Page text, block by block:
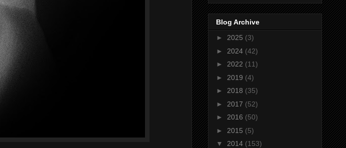
Blog Archive
► 2025 (3)
► 2024 (42)
► 2022 (11)
► 2019 (4)
► 2018 (35)
► 2017 (52)
► 2016 (50)
► 2015 (5)
▼ 2014 (153)